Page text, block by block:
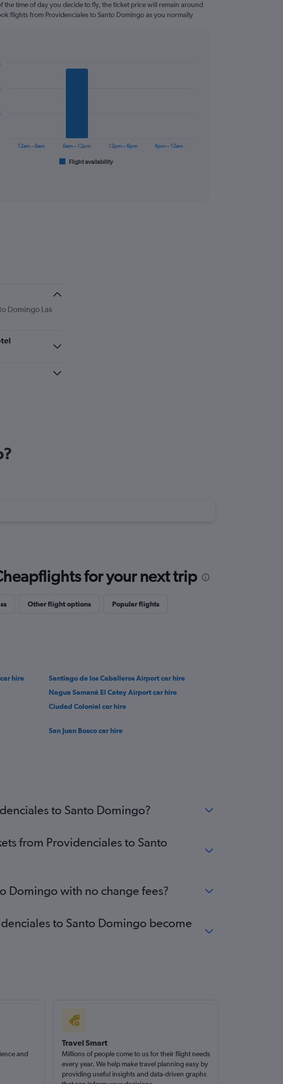
the time of day you decide to fly, the ticket price will remain around
flights from Providenciales to Santo Domingo as you normally
Flight availability
12am – 6am 6am – 12pm 12pm – 6pm 6pm – 12am
Domingo Las
for your next trip
Other flight options Popular flights
hire
Santiago de los Caballeros Airport car hire
Nagua Samaná El Catey Airport car hire
Ciudad Colonial car hire
San Juan Bosco car hire
to Santo Domingo?
from Providenciales to Santo
Domingo with no change fees?
to Santo Domingo become
and
Travel Smart
Millions of people come to us for their flight needs
every year. We help make travel planning easy by
providing useful insights and data-driven graphs